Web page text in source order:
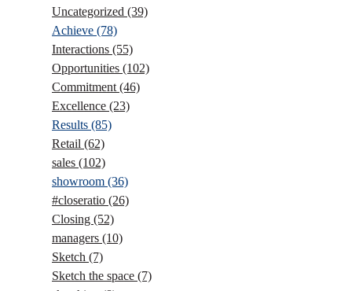
Uncategorized (39)
Achieve (78)
Interactions (55)
Opportunities (102)
Commitment (46)
Excellence (23)
Results (85)
Retail (62)
sales (102)
showroom (36)
#closeratio (26)
Closing (52)
managers (10)
Sketch (7)
Sketch the space (7)